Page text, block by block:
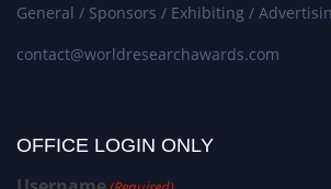
General / Sponsors / Exhibiting /
contact@worldresearchawards.com
OFFICE LOGIN ONLY